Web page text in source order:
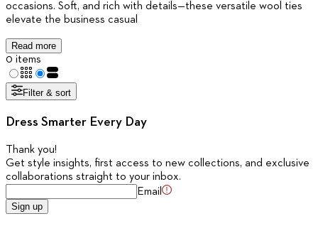
occasions. Soft, and rich with details—these versatile wool ties
elevate the business casual
Read more
0 items
Filter & sort
Dress Smarter Every Day
Thank you!
Get style insights, first access to new collections, and exclusive
collaborations straight to your inbox.
Email
Sign up